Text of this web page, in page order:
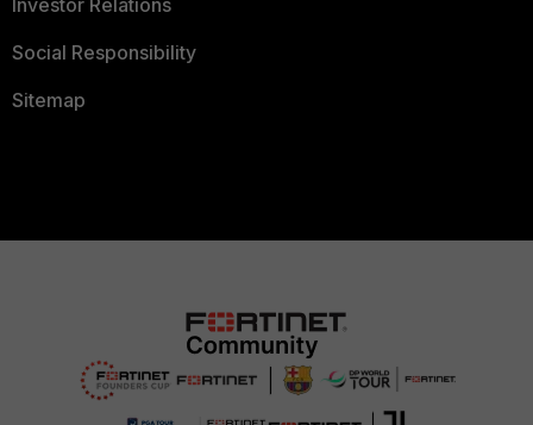
Investor Relations
Social Responsibility
Sitemap